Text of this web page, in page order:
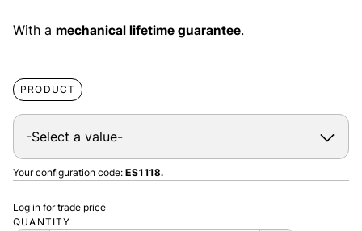
With a mechanical lifetime guarantee.
PRODUCT
Your configuration code: ES1118.
QUANTITY
Log in for trade price